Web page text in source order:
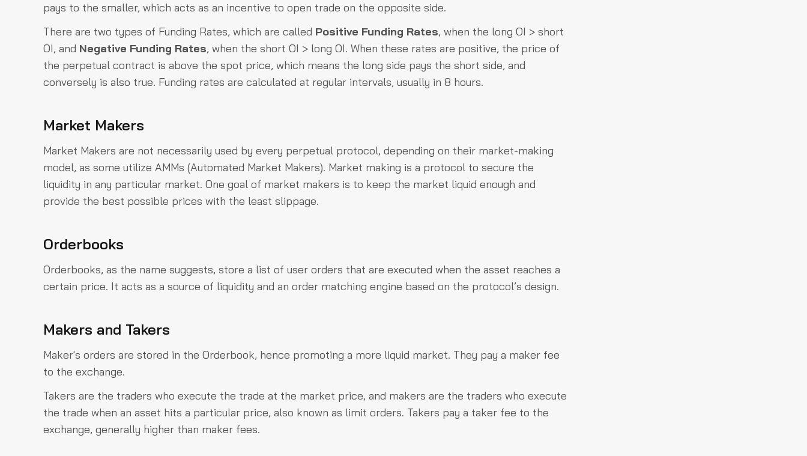
pays to the smaller, which acts as an incentive to open trade on the opposite side.
There are two types of Funding Rates, which are called Positive Funding Rates, when the long OI > short
OI, and Negative Funding Rates, when the short OI > long OI. When these rates are positive, the price of
the perpetual contract is above the spot price, which means the long side pays the short side, and
conversely is also true. Funding rates are calculated at regular intervals, usually in 8 hours.
Market Makers
Market Makers are not necessarily used by every perpetual protocol, depending on their market-making
model, as some utilize AMMs (Automated Market Makers). Market making is a protocol to secure the
liquidity in any particular market. One goal of market makers is to keep the market liquid enough and
provide the best possible prices with the least slippage.
Orderbooks
Orderbooks, as the name suggests, store a list of user orders that are executed when the asset reaches a
certain price. It acts as a source of liquidity and an order matching engine based on the protocol’s design.
Makers and Takers
Maker's orders are stored in the Orderbook, hence promoting a more liquid market. They pay a maker fee
to the exchange.
Takers are the traders who execute the trade at the market price, and makers are the traders who execute
the trade when an asset hits a particular price, also known as limit orders. Takers pay a taker fee to the
exchange, generally higher than maker fees.